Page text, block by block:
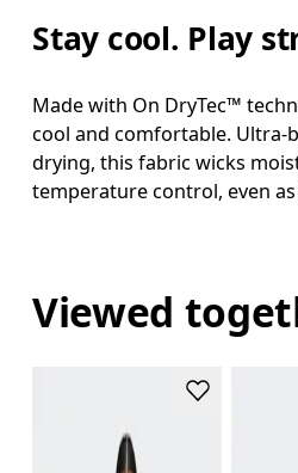
Stay cool. Play
Made with On DryTec™
cool and comfortable. Ultra-
drying, this fabric wicks
temperature control, even
Viewed